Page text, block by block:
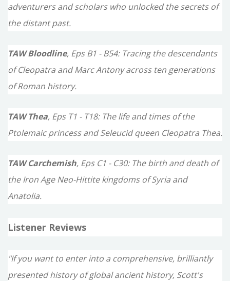
adventurers and scholars who unlocked the secrets of
the distant past.
TAW Bloodline, Eps B1 - B54: Tracing the descendants
of Cleopatra and Marc Antony across ten generations
of Roman history.
TAW Thea, Eps T1 - T18: The life and times of the
Ptolemaic princess and Seleucid queen Cleopatra Thea.
TAW Carchemish, Eps C1 - C30: The birth and death of
the Iron Age Neo-Hittite kingdoms of Syria and
Anatolia.
Listener Reviews
"If you want to enter into a comprehensive, brilliantly
presented history of global ancient history, Scott's